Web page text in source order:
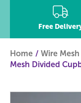
Free
Home Wire Mesh
Mesh Divided